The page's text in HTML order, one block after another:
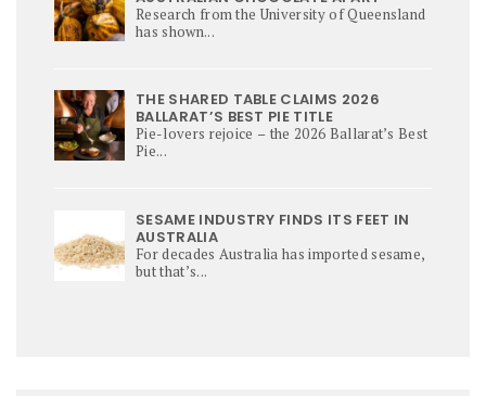
Research from the University of Queensland
has shown...
THE SHARED TABLE CLAIMS 2026
BALLARAT’S BEST PIE TITLE
Pie-lovers rejoice – the 2026 Ballarat’s Best
Pie...
SESAME INDUSTRY FINDS ITS FEET IN
AUSTRALIA
For decades Australia has imported sesame,
but that’s...